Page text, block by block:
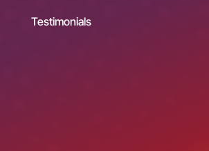
Testimonials